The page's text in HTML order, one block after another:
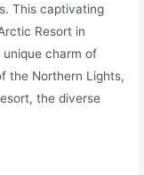
This captivating
Resort in
unique charm of
the Northern Lights,
the diverse